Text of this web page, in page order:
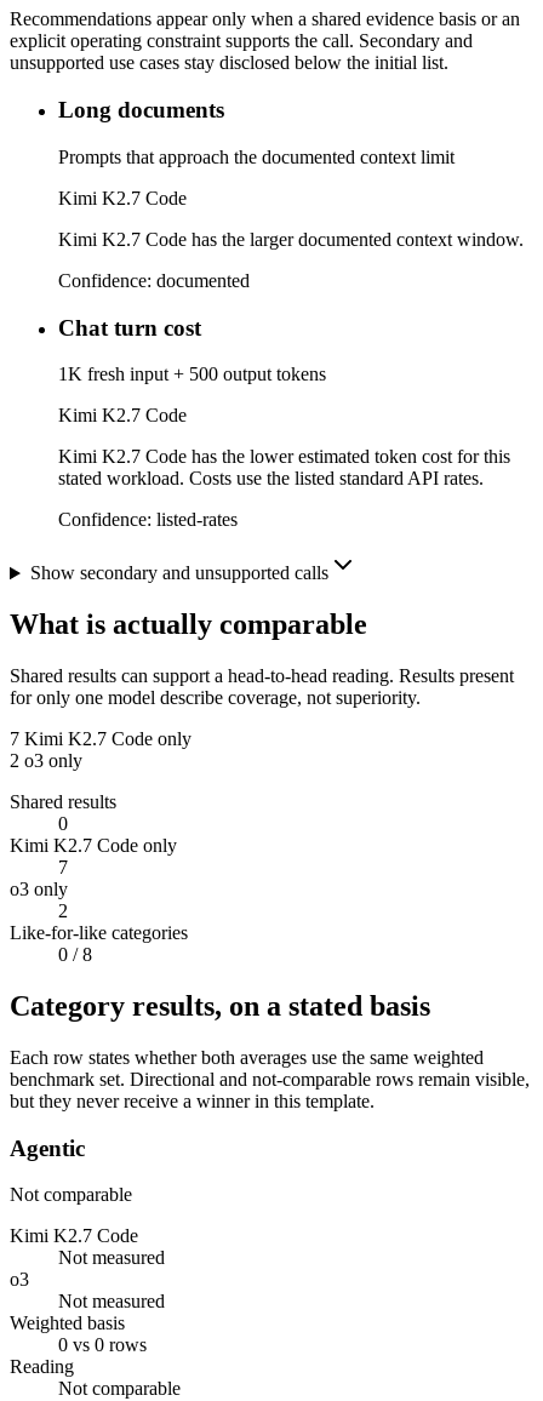
Recommendations appear only when a shared evidence basis or an
explicit operating constraint supports the call. Secondary and
unsupported use cases stay disclosed below the initial list.
Long documents
Prompts that approach the documented context limit
Kimi K2.7 Code
Kimi K2.7 Code has the larger documented context window.
Confidence: documented
Chat turn cost
1K fresh input + 500 output tokens
Kimi K2.7 Code
Kimi K2.7 Code has the lower estimated token cost for this
stated workload. Costs use the listed standard API rates.
Confidence: listed-rates
Show secondary and unsupported calls
What is actually comparable
Shared results can support a head-to-head reading. Results present
for only one model describe coverage, not superiority.
7 Kimi K2.7 Code only
2 o3 only
Shared results
0
Kimi K2.7 Code only
7
o3 only
2
Like-for-like categories
0 / 8
Category results, on a stated basis
Each row states whether both averages use the same weighted
benchmark set. Directional and not-comparable rows remain visible,
but they never receive a winner in this template.
Agentic
Not comparable
Kimi K2.7 Code
Not measured
o3
Not measured
Weighted basis
0 vs 0 rows
Reading
Not comparable